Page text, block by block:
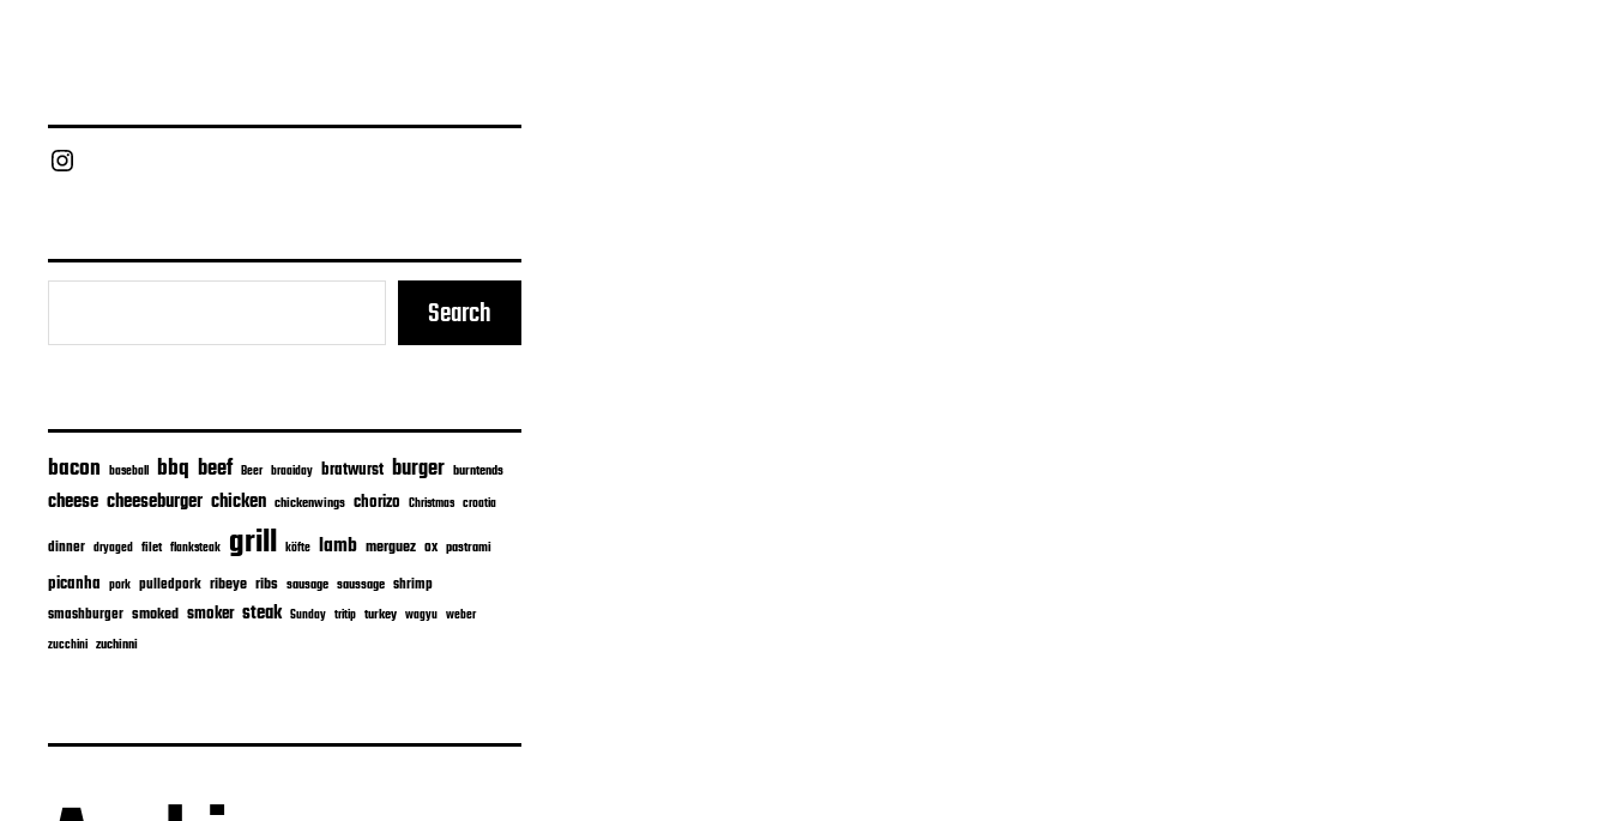
Chief Grill Office
Search
bacon baseball bbq beef Beer braaiday bratwurst burger burntends
cheese cheeseburger chicken chickenwings chorizo Christmas croatia
dinner dryaged filet flanksteak grill köfte lamb merguez ox pastrami
picanha pork pulledpork ribeye ribs sausage saussage shrimp
smashburger smoked smoker steak Sunday tritip turkey wagyu weber
zucchini zuchinni